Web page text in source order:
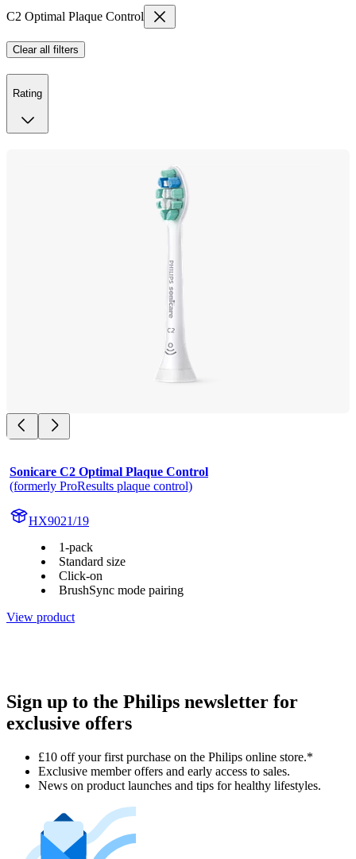
C2 Optimal Plaque Control
Clear all filters
Rating
Sonicare C2 Optimal Plaque Control
(formerly ProResults plaque control)
HX9021/19
1-pack
Standard size
Click-on
BrushSync mode pairing
View product
Sign up to the Philips newsletter for
exclusive offers
£10 off your first purchase on the Philips online store.*
Exclusive member offers and early access to sales.
News on product launches and tips for healthy lifestyles.